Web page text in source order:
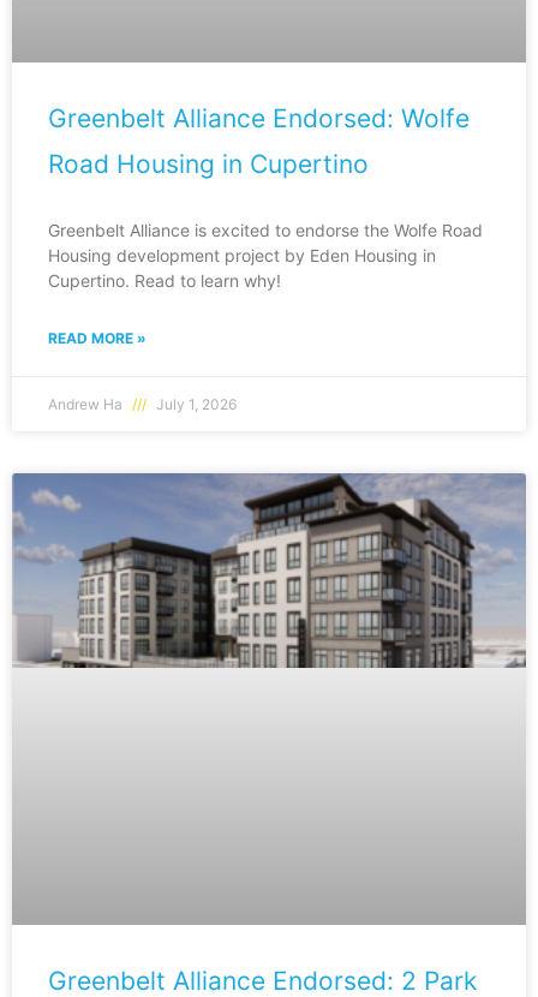
Greenbelt Alliance Endorsed: Wolfe
Road Housing in Cupertino
Greenbelt Alliance is excited to endorse the Wolfe Road
Housing development project by Eden Housing in
Cupertino. Read to learn why!
READ MORE »
Andrew Ha July 1, 2026
Greenbelt Alliance Endorsed: 2 Park